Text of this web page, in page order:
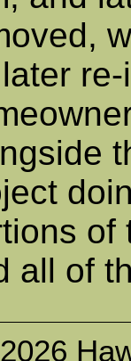
of
all of